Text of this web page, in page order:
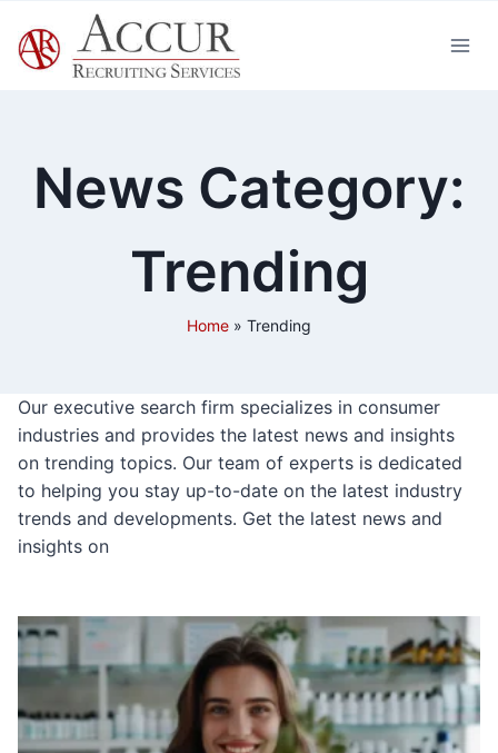
content
News Category:
Trending
Home » Trending
Our executive search firm specializes in consumer
industries and provides the latest news and insights
on trending topics. Our team of experts is dedicated
to helping you stay up-to-date on the latest industry
trends and developments. Get the latest news and
insights on